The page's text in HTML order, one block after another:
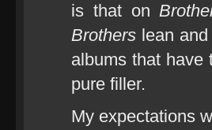
is that on
Brothers lean
albums that have
pure filler.
My expectations